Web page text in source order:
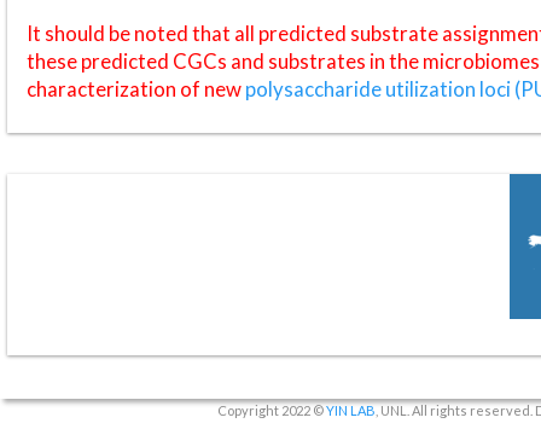
It should be noted that all predicted substrate
these predicted CGCs and substrates in the
characterization of newpolysaccharide utilization loci
Copyright 2022 ©YIN LAB , UNL. All rights